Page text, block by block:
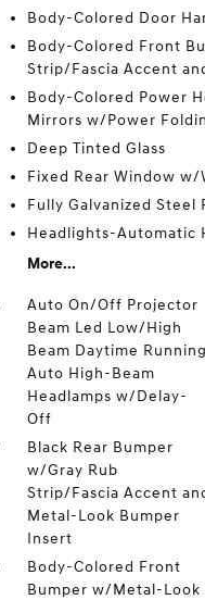
Body-Colored Door
Body-Colored Front
Strip/Fascia Accent
Body-Colored Power
Mirrors w/Power
Deep Tinted Glass
Fixed Rear Window
Fully Galvanized Steel
Headlights-Automatic
More...
Auto On/Off Projector
Beam Led Low/High
Beam Daytime Running
Auto High-Beam
Headlamps w/Delay-
Off
Black Rear Bumper
w/Gray Rub
Strip/Fascia Accent
Metal-Look Bumper
Insert
Body-Colored Front
Bumper w/Metal-Look